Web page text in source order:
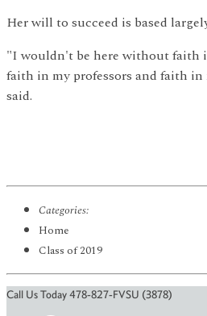
Her will to succeed is based
"I wouldn't be here without faith
faith in my professors and faith in
said.
Categories:
Home
Class of 2019
Call Us Today 478-827-FVSU (3878)